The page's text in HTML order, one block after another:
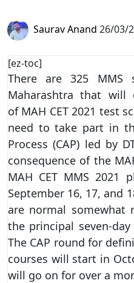
Saurav Anand 26/03/
[ez-toc]
There are 325 MMS
Maharashtra that will
of MAH CET 2021 test
need to take part in
Process (CAP) led by
consequence of the
MAH CET MMS 2021
September 16, 17, and
are normal somewhat
the principal seven-
The CAP round for
courses will start in
will go on for over a